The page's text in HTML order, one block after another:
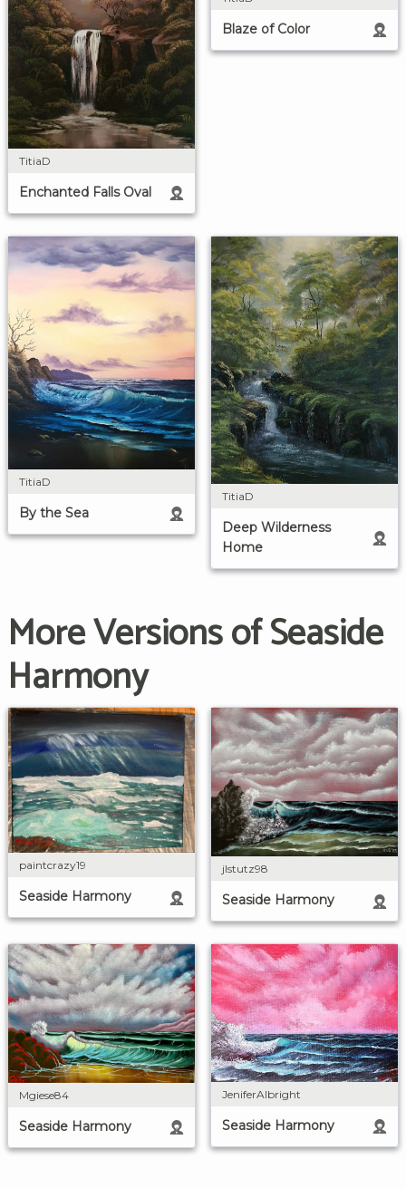
TitiaD
Enchanted Falls Oval
Blaze of Color
TitiaD
By the Sea
TitiaD
Deep Wilderness
Home
More Versions of Seaside
Harmony
paintcrazy19
Seaside Harmony
jlstutz98
Seaside Harmony
Mgiese84
Seaside Harmony
JeniferAlbright
Seaside Harmony